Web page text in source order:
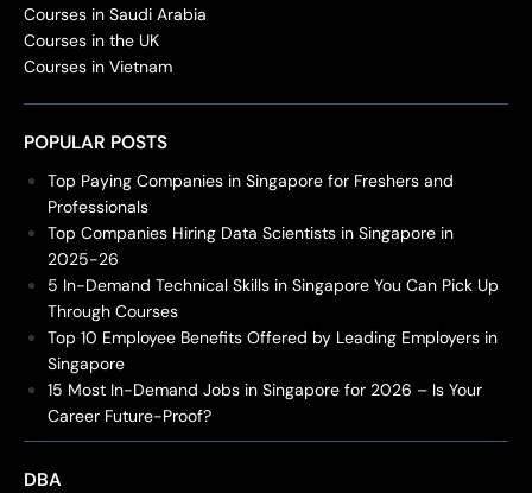
Courses in Saudi Arabia
Courses in the UK
Courses in Vietnam
POPULAR POSTS
Top Paying Companies in Singapore for Freshers and
Professionals
Top Companies Hiring Data Scientists in Singapore in
2025-26
5 In-Demand Technical Skills in Singapore You Can Pick Up
Through Courses
Top 10 Employee Benefits Offered by Leading Employers in
Singapore
15 Most In-Demand Jobs in Singapore for 2026 – Is Your
Career Future-Proof?
DBA